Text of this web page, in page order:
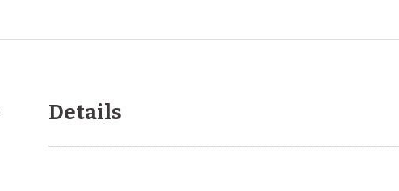
Details